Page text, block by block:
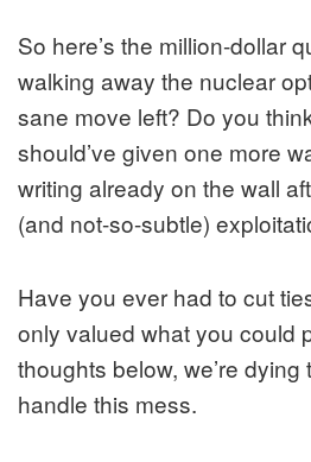
So here’s the million-dollar
walking away the nuclear
sane move left? Do you
should’ve given one more
writing already on the wall
(and not-so-subtle)
Have you ever had to cut
only valued what you could
thoughts below, we’re dying
handle this mess.